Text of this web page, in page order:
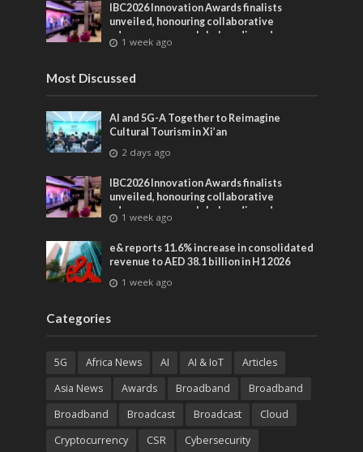
IBC2026 Innovation Awards finalists
unveiled, honouring collaborative
advances across global media and
entertainment
1 week ago
Most Discussed
AI and 5G-A Together to Reimagine
Cultural Tourism in Xi’an
2 days ago
IBC2026 Innovation Awards finalists
unveiled, honouring collaborative
advances across global media and
entertainment
1 week ago
e& reports 11.6% increase in consolidated
revenue to AED 38.1 billion in H1 2026
1 week ago
Categories
5G Africa News AI AI & IoT
Articles
Asia News
Awards Broadband
Broadband
Broadband
Broadcast Broadcast
Cloud
Cryptocurrency
CSR Cybersecurity